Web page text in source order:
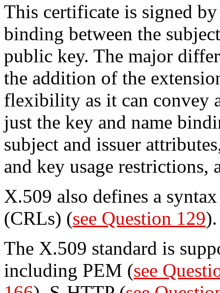
This certificate is signed
binding between the
public key. The major
the addition of the
flexibility as it can convey
just the key and name
subject and issuer
and key usage restrictions,
X.509 also defines a
(CRLs) (see Question 129).
The X.509 standard is
including PEM (see